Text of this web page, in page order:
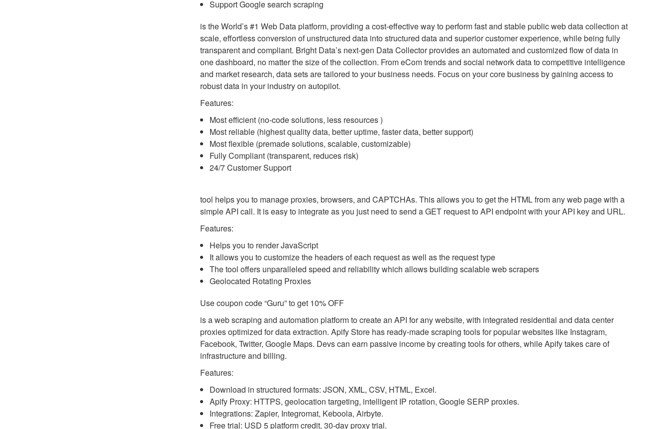
Support Google search scraping
is the World’s #1 Web Data platform, providing a cost-effective way to perform fast and stable public web data collection at
scale, effortless conversion of unstructured data into structured data and superior customer experience, while being fully
transparent and compliant. Bright Data’s next-gen Data Collector provides an automated and customized flow of data in
one dashboard, no matter the size of the collection. From eCom trends and social network data to competitive intelligence
and market research, data sets are tailored to your business needs. Focus on your core business by gaining access to
robust data in your industry on autopilot.
Features:
Most efficient (no-code solutions, less resources )
Most reliable (highest quality data, better uptime, faster data, better support)
Most flexible (premade solutions, scalable, customizable)
Fully Compliant (transparent, reduces risk)
24/7 Customer Support
tool helps you to manage proxies, browsers, and CAPTCHAs. This allows you to get the HTML from any web page with a
simple API call. It is easy to integrate as you just need to send a GET request to API endpoint with your API key and URL.
Features:
Helps you to render JavaScript
It allows you to customize the headers of each request as well as the request type
The tool offers unparalleled speed and reliability which allows building scalable web scrapers
Geolocated Rotating Proxies
Use coupon code “Guru” to get 10% OFF
is a web scraping and automation platform to create an API for any website, with integrated residential and data center
proxies optimized for data extraction. Apify Store has ready-made scraping tools for popular websites like Instagram,
Facebook, Twitter, Google Maps. Devs can earn passive income by creating tools for others, while Apify takes care of
infrastructure and billing.
Features:
Download in structured formats: JSON, XML, CSV, HTML, Excel.
Apify Proxy: HTTPS, geolocation targeting, intelligent IP rotation, Google SERP proxies.
Integrations: Zapier, Integromat, Keboola, Airbyte.
Free trial: USD 5 platform credit, 30-day proxy trial.